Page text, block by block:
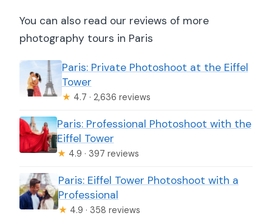
You can also read our reviews of more
photography tours in Paris
Paris: Private Photoshoot at the Eiffel
Tower
★ 4.7 · 2,636 reviews
Paris: Professional Photoshoot with the
Eiffel Tower
★ 4.9 · 397 reviews
Paris: Eiffel Tower Photoshoot with a
Professional
★ 4.9 · 358 reviews